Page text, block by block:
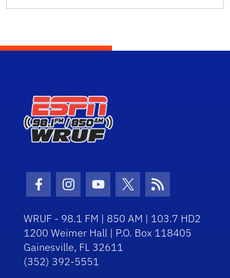
Facebook Icon
Instagram Icon
Youtube Icon
Twitter Icon
RSS Icon
WRUF - 98.1 FM | 850 AM | 103.7 HD2
1200 Weimer Hall | P.O. Box 118405
Gainesville, FL 32611
(352) 392-5551